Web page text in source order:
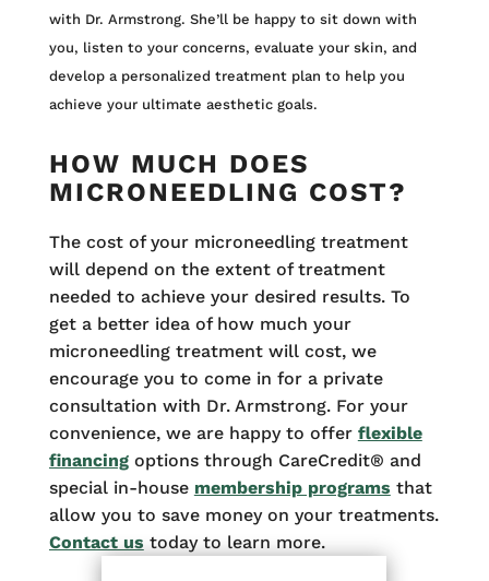
with Dr. Armstrong. She’ll be happy to sit down with
you, listen to your concerns, evaluate your skin, and
develop a personalized treatment plan to help you
achieve your ultimate aesthetic goals.
HOW MUCH DOES
MICRONEEDLING COST?
The cost of your microneedling treatment
will depend on the extent of treatment
needed to achieve your desired results. To
get a better idea of how much your
microneedling treatment will cost, we
encourage you to come in for a private
consultation with Dr. Armstrong. For your
convenience, we are happy to offer flexible
financingoptions through CareCredit® and
special in-house membership programs that
allow you to save money on your treatments.
Contact us today to learn more.